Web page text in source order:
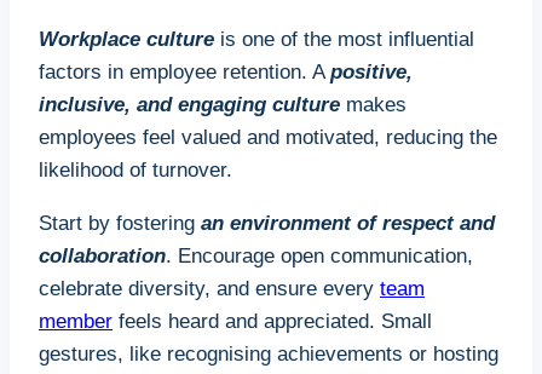
Workplace culture is one of the most influential
factors in employee retention. Apositive,
inclusive, and engaging culture makes
employees feel valued and motivated, reducing the
likelihood of turnover.
Start by fostering an environment of respect and
collaboration. Encourage open communication,
celebrate diversity, and ensure every team
member feels heard and appreciated. Small
gestures, like recognising achievements or hosting